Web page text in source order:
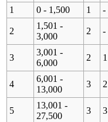
1 0 - 1,500 1 -
2
1,501 -
3,000
2 -
3
3,001 -
6,000
2 1
4
6,001 -
13,000
3 2
5
13,001 -
27,500
3 3